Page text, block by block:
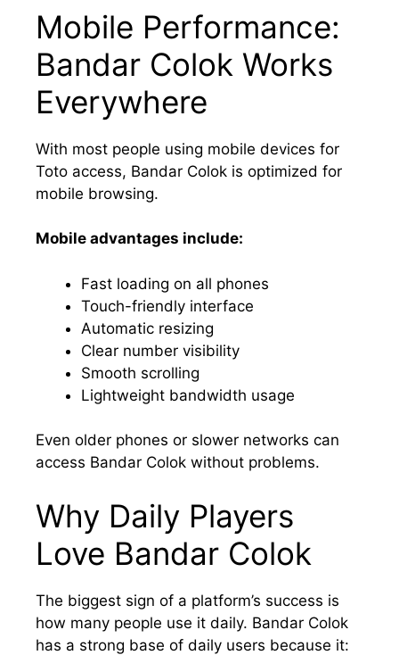
Mobile Performance:
Bandar Colok Works
Everywhere
With most people using mobile devices for
Toto access, Bandar Colok is optimized for
mobile browsing.
Mobile advantages include:
Fast loading on all phones
Touch-friendly interface
Automatic resizing
Clear number visibility
Smooth scrolling
Lightweight bandwidth usage
Even older phones or slower networks can
access Bandar Colok without problems.
Why Daily Players
Love Bandar Colok
The biggest sign of a platform’s success is
how many people use it daily. Bandar Colok
has a strong base of daily users because it: